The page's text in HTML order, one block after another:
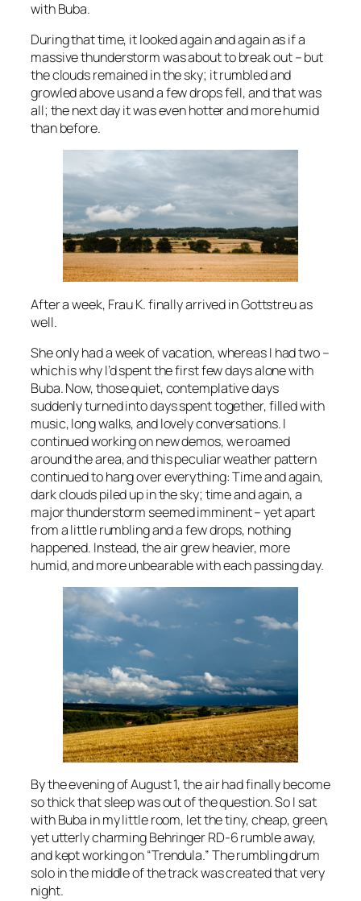
with Buba.
During that time, it looked again and again as if a
massive thunderstorm was about to break out – but
the clouds remained in the sky; it rumbled and
growled above us and a few drops fell, and that was
all; the next day it was even hotter and more humid
than before.
After a week, Frau K. finally arrived in Gottstreu as
well.
She only had a week of vacation, whereas I had two –
which is why I’d spent the first few days alone with
Buba. Now, those quiet, contemplative days
suddenly turned into days spent together, filled with
music, long walks, and lovely conversations. I
continued working on new demos, we roamed
around the area, and this peculiar weather pattern
continued to hang over everything: Time and again,
dark clouds piled up in the sky; time and again, a
major thunderstorm seemed imminent – yet apart
from a little rumbling and a few drops, nothing
happened. Instead, the air grew heavier, more
humid, and more unbearable with each passing day.
By the evening of August 1, the air had finally become
so thick that sleep was out of the question. So I sat
with Buba in my little room, let the tiny, cheap, green,
yet utterly charming Behringer RD-6 rumble away,
and kept working on “Trendula.” The rumbling drum
solo in the middle of the track was created that very
night.